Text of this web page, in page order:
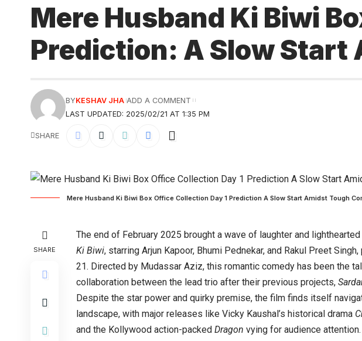
Mere Husband Ki Biwi
Prediction: A Slow Start
LAST UPDATED: 2025/02/21 AT 1:35 PM
BYKESHAV JHA ADD A COMMENT
SHARE
Mere Husband Ki Biwi Box Office Collection Day 1 Prediction A Slow Start Amidst Tough
SHARE
The end of February 2025 brought a wave of laughter and
Ki Biwi, starring Arjun Kapoor, Bhumi Pednekar, and Rakul Preet
21. Directed by Mudassar Aziz, this romantic comedy has been the
collaboration between the lead trio after their previous projects,
Despite the star power and quirky premise, the film finds itself
landscape, with major releases like Vicky Kaushal’s historical drama
and the Kollywood action-packed Dragon vying for audience attention.